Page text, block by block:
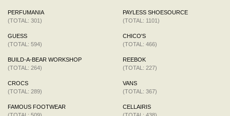
PERFUMANIA
(TOTAL: 301)
GUESS
(TOTAL: 594)
BUILD-A-BEAR WORKSHOP
(TOTAL: 264)
CROCS
(TOTAL: 289)
FAMOUS FOOTWEAR
PAYLESS SHOESOURCE
(TOTAL: 1101)
CHICO'S
(TOTAL: 466)
REEBOK
(TOTAL: 227)
VANS
(TOTAL: 367)
CELLAIRIS